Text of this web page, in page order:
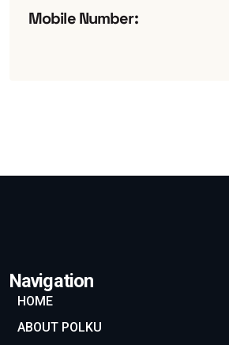
Mobile Number:
Navigation
HOME
ABOUT POLKU